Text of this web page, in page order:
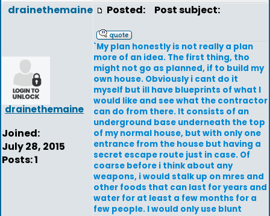
drainethemaine
drainethemaine
Joined:
July 28, 2015
Posts: 1
Posted: Post subject:
`My plan honestly is not really a plan
more of an idea. The first thing, tho
might not go as planned, if to build my
own house. Obviously i cant do it
myself but ill have blueprints of what I
would like and see what the contractor
can do from there. It consists of an
underground base underneath the top
of my normal house, but with only one
entrance from the house but having a
secret escape route just in case. Of
coarse before i think about any
weapons, i would stalk up on mres and
other foods that can last for years and
water for at least a few months for a
few people. I would only use blunt